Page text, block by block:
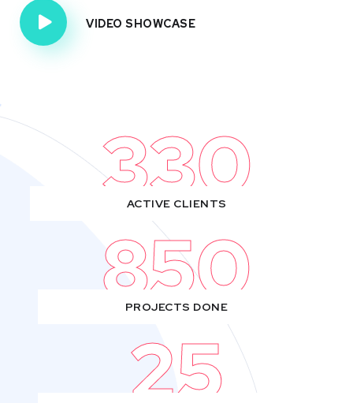
VIDEO SHOWCASE
330
ACTIVE CLIENTS
850
PROJECTS DONE
25